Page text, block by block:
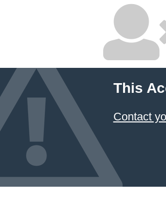
This
Contact